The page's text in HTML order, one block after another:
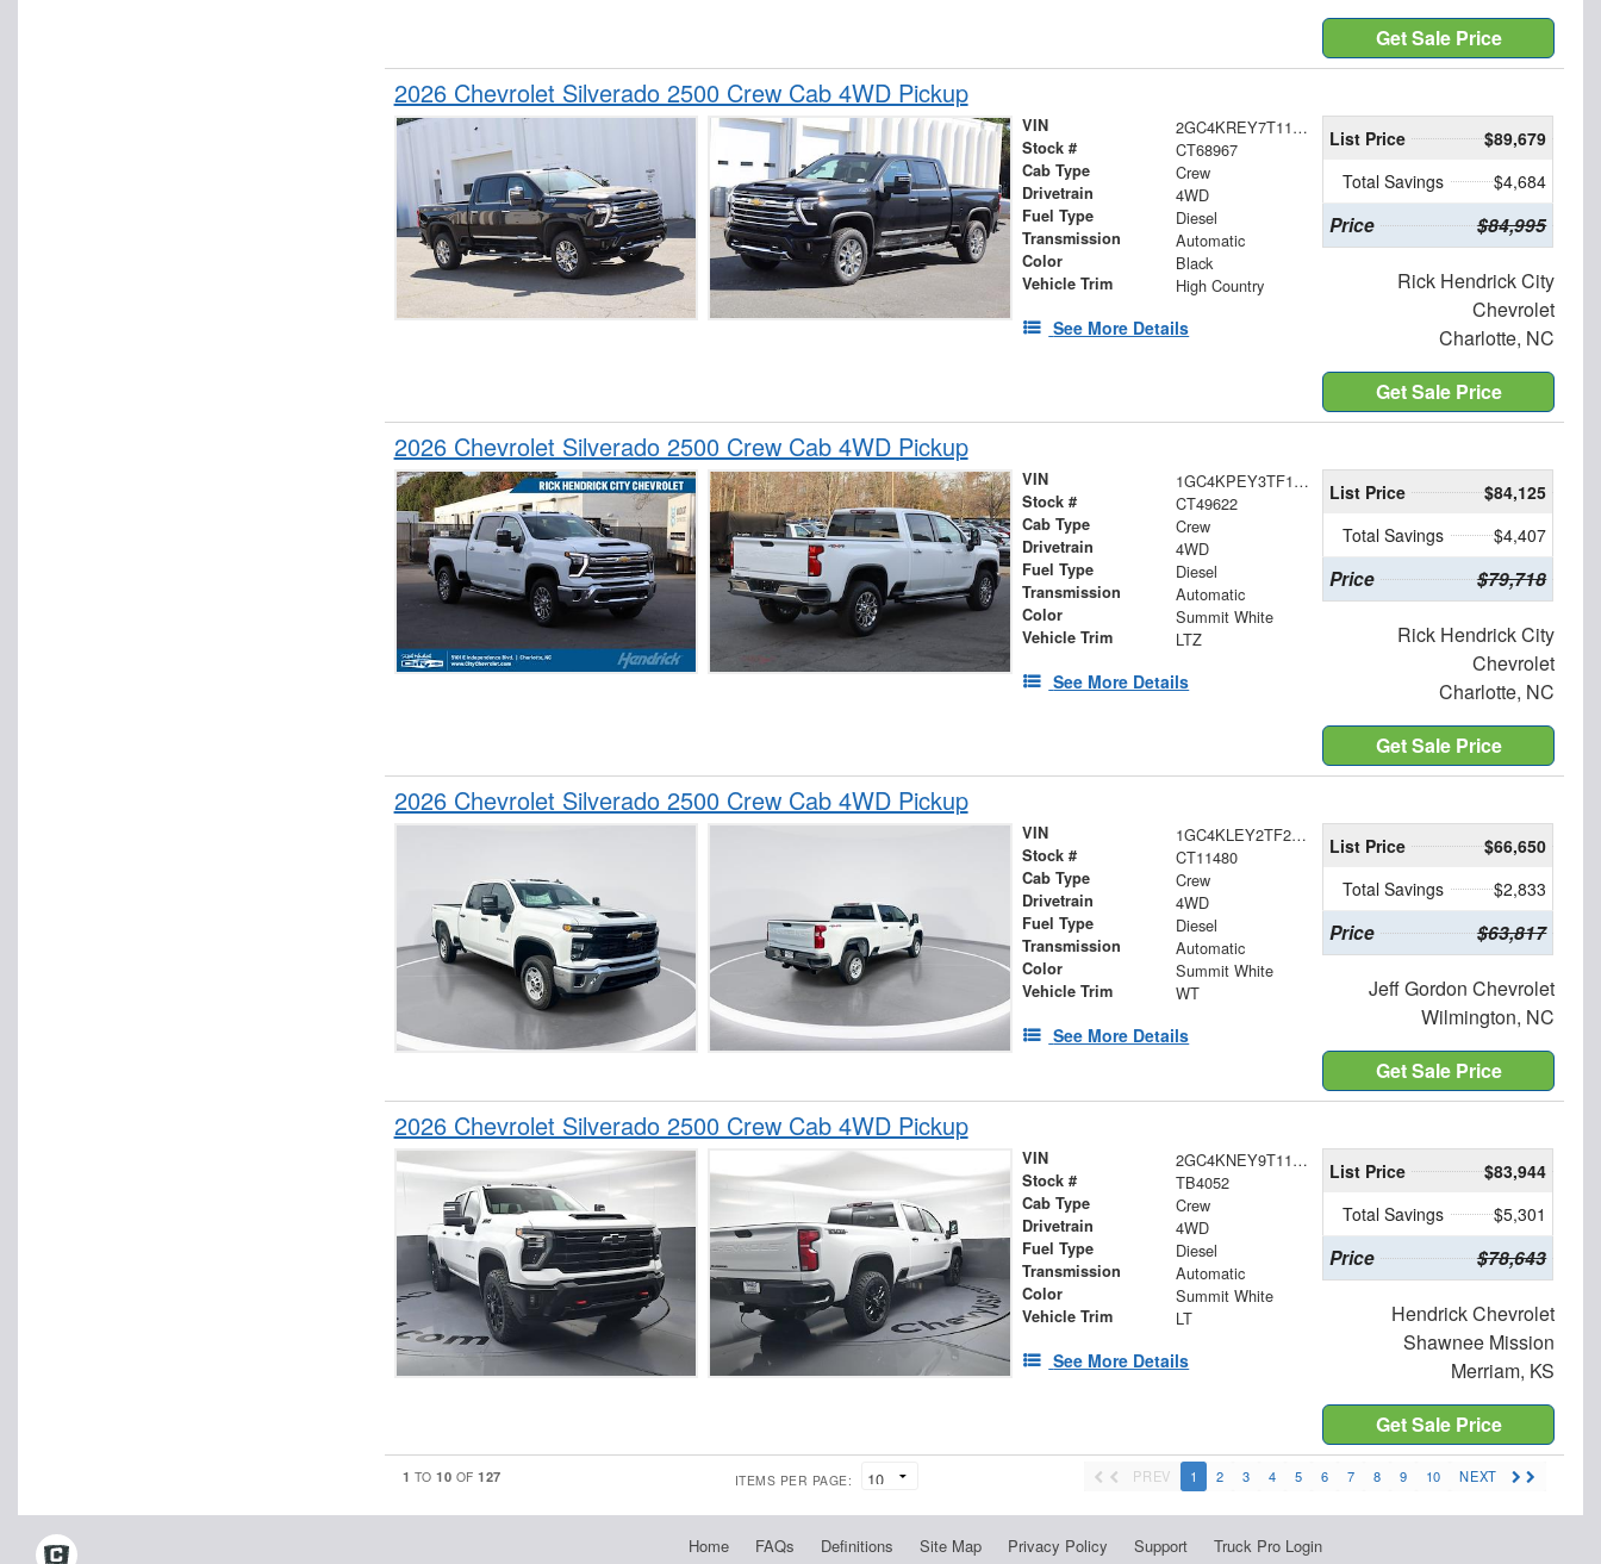
Get Sale Price
2026 Chevrolet Silverado 2500 Crew Cab 4WD Pickup
VIN 2GC4KREY7T1168967
Stock # CT68967
Cab Type Crew
Drivetrain 4WD
Fuel Type Diesel
Transmission Automatic
Color Black
Vehicle Trim High Country
See More Details
List Price
$89,679
Total Savings
$4,684
Price $84,995
Rick Hendrick City
Chevrolet
Charlotte, NC
Get Sale Price
2026 Chevrolet Silverado 2500 Crew Cab 4WD Pickup
VIN 1GC4KPEY3TF149622
Stock # CT49622
Cab Type Crew
Drivetrain 4WD
Fuel Type Diesel
Transmission Automatic
Color Summit White
Vehicle Trim LTZ
See More Details
List Price
$84,125
Total Savings
$4,407
Price $79,718
Rick Hendrick City
Chevrolet
Charlotte, NC
Get Sale Price
2026 Chevrolet Silverado 2500 Crew Cab 4WD Pickup
VIN 1GC4KLEY2TF285796
Stock # CT11480
Cab Type Crew
Drivetrain 4WD
Fuel Type Diesel
Transmission Automatic
Color Summit White
Vehicle Trim WT
See More Details
List Price
$66,650
Total Savings
$2,833
Price $63,817
Jeff Gordon Chevrolet
Wilmington, NC
Get Sale Price
2026 Chevrolet Silverado 2500 Crew Cab 4WD Pickup
VIN 2GC4KNEY9T1182359
Stock # TB4052
Cab Type Crew
Drivetrain 4WD
Fuel Type Diesel
Transmission Automatic
Color Summit White
Vehicle Trim LT
See More Details
List Price
$83,944
Total Savings
$5,301
Price $78,643
Hendrick Chevrolet
Shawnee Mission
Merriam, KS
Get Sale Price
1 TO10 OF127 ITEMS PER PAGE: PREV 1 2 3 4 5 6 7 8 9 10 NEXT
Home FAQs Definitions Site Map Privacy Policy Support
Truck Pro Login